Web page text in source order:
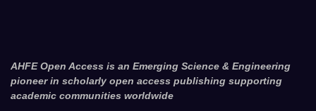
AHFE Open Access is an Emerging Science & Engineering
pioneer in scholarly open access publishing supporting
academic communities worldwide